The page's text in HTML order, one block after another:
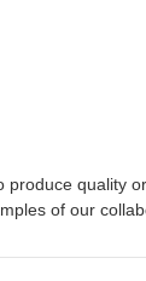
produce quality
of our